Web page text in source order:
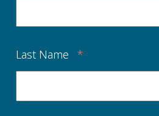
Last Name *